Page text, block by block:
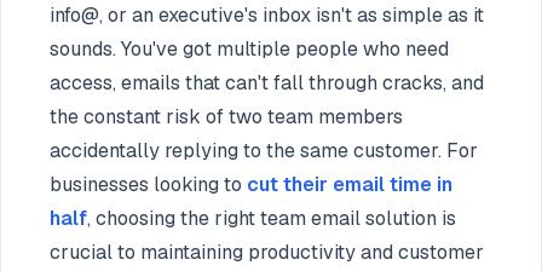
info@, or an executive's inbox isn't as simple as it
sounds. You've got multiple people who need
access, emails that can't fall through cracks, and
the constant risk of two team members
accidentally replying to the same customer. For
businesses looking to cut their email time in
half, choosing the right team email solution is
crucial to maintaining productivity and customer